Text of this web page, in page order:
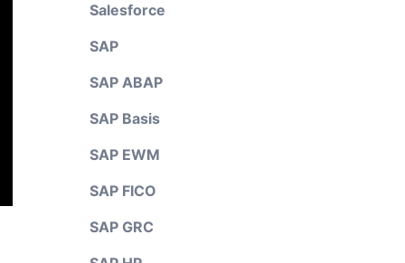
Salesforce
SAP
SAP ABAP
SAP Basis
SAP EWM
SAP FICO
SAP GRC